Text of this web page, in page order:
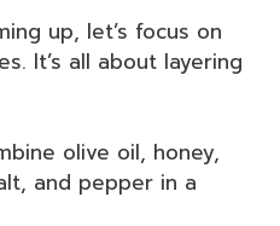
up, let’s focus on
It’s all about layering
olive oil, honey,
and pepper in a